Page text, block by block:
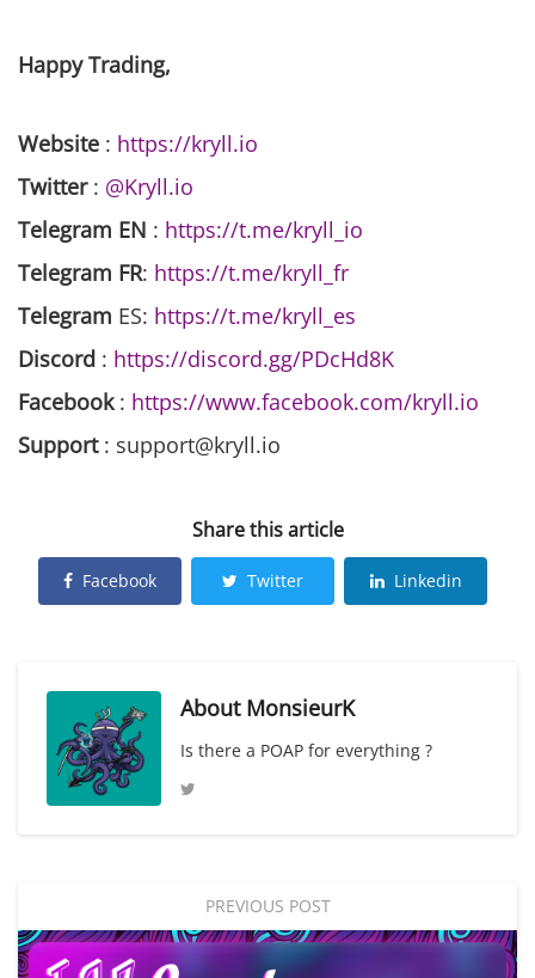
Happy Trading,
Website : https://kryll.io
Twitter: @Kryll.io
Telegram EN : https://t.me/kryll_io
Telegram FR: https://t.me/kryll_fr
Telegram ES: https://t.me/kryll_es
Discord : https://discord.gg/PDcHd8K
Facebook: https://www.facebook.com/kryll.io
Support: support@kryll.io
Share this article
Facebook Twitter Linkedin
About MonsieurK
Is there a POAP for everything ?
PREVIOUS POST